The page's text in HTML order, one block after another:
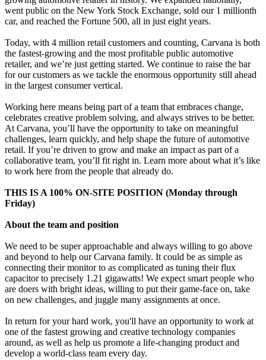
went public on the New York Stock Exchange, sold our 1 millionth
car, and reached the Fortune 500, all in just eight years.
Today, with 4 million retail customers and counting, Carvana is both
the fastest-growing and the most profitable public automotive
retailer, and we’re just getting started. We continue to raise the bar
for our customers as we tackle the enormous opportunity still ahead
in the largest consumer vertical.
Working here means being part of a team that embraces change,
celebrates creative problem solving, and always strives to be better.
At Carvana, you’ll have the opportunity to take on meaningful
challenges, learn quickly, and help shape the future of automotive
retail. If you’re driven to grow and make an impact as part of a
collaborative team, you’ll fit right in. Learn more about what it’s like
to work here from the people that already do.
THIS IS A 100% ON-SITE POSITION (Monday through
Friday)
About the team and position
We need to be super approachable and always willing to go above
and beyond to help our Carvana family. It could be as simple as
connecting their monitor to as complicated as tuning their flux
capacitor to precisely 1.21 gigawatts! We expect smart people who
are doers with bright ideas, willing to put their game-face on, take
on new challenges, and juggle many assignments at once.
In return for your hard work, you'll have an opportunity to work at
one of the fastest growing and creative technology companies
around, as well as help us promote a life-changing product and
develop a world-class team every day.